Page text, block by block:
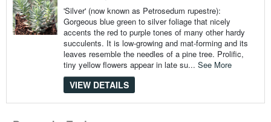
'Silver' (now known as Petrosedum rupestre):
Gorgeous blue green to silver foliage that nicely
accents the red to purple tones of many other hardy
succulents. It is low-growing and mat-forming and its
leaves resemble the needles of a pine tree. Prolific,
tiny yellow flowers appear in late su... See More
VIEW DETAILS